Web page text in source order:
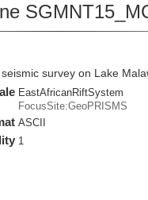
survey on Lake
EastAfricanRiftSystem
FocusSite:GeoPRISMS
ASCII
1